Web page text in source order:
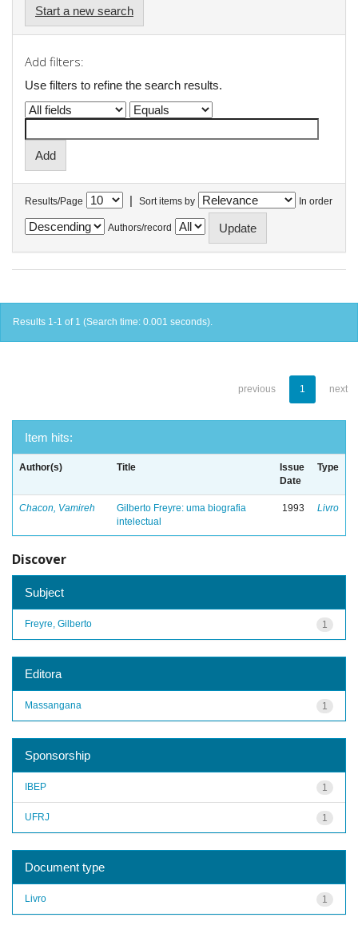
Start a new search
Add filters:
Use filters to refine the search results.
Results/Page | Sort items by In order
Authors/record
Results 1-1 of 1 (Search time: 0.001 seconds).
previous 1 next
Item hits:
Author(s) Title
Issue
Date
Type
Chacon, Vamireh
Gilberto Freyre: uma biografia
intelectual
1993 Livro
Discover
Subject
1
Freyre, Gilberto
Editora
1
Massangana
Sponsorship
1
IBEP
1
UFRJ
Document type
1
Livro